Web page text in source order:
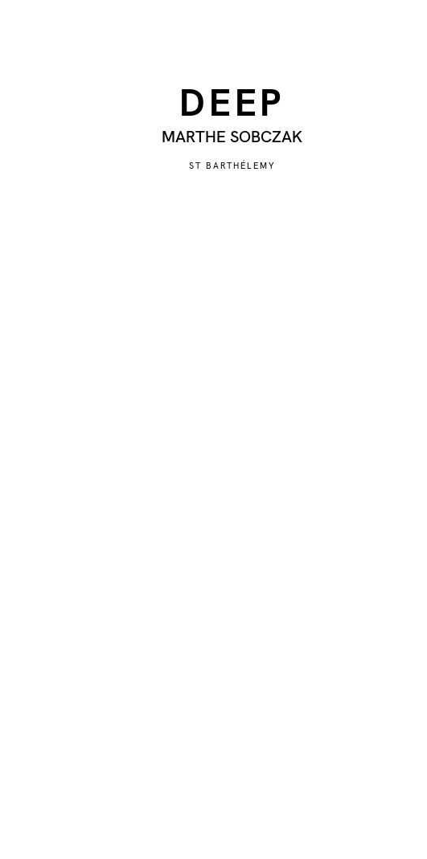
DEEP
MARTHE SOBCZAK
ST BARTHÉLEMY